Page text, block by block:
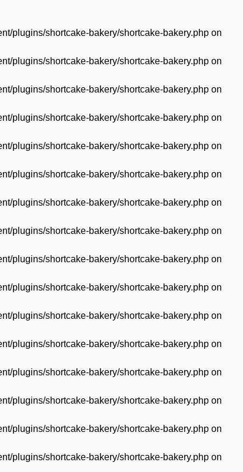
plugins/shortcake-bakery/shortcake-bakery.php on
plugins/shortcake-bakery/shortcake-bakery.php on
plugins/shortcake-bakery/shortcake-bakery.php on
plugins/shortcake-bakery/shortcake-bakery.php on
plugins/shortcake-bakery/shortcake-bakery.php on
plugins/shortcake-bakery/shortcake-bakery.php on
plugins/shortcake-bakery/shortcake-bakery.php on
plugins/shortcake-bakery/shortcake-bakery.php on
plugins/shortcake-bakery/shortcake-bakery.php on
plugins/shortcake-bakery/shortcake-bakery.php on
plugins/shortcake-bakery/shortcake-bakery.php on
plugins/shortcake-bakery/shortcake-bakery.php on
plugins/shortcake-bakery/shortcake-bakery.php on
plugins/shortcake-bakery/shortcake-bakery.php on
plugins/shortcake-bakery/shortcake-bakery.php on
plugins/shortcake-bakery/shortcake-bakery.php on